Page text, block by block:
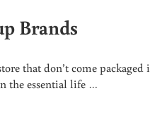
Brands
that don’t come packaged
the essential life …